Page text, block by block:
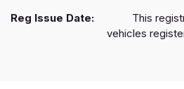
Reg Issue Date:
This
vehicles